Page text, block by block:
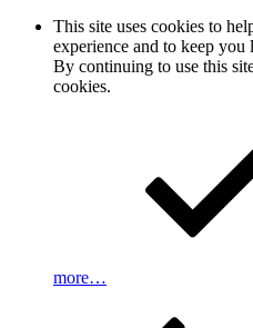
This site uses cookies to
experience and to keep
By continuing to use this
cookies.
more…